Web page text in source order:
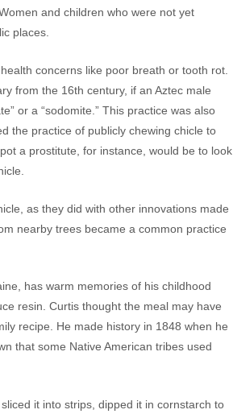
and children who were not yet
places.
concerns like poor breath or tooth rot.
from the 16th century, if an Aztec male
or a “sodomite.” This practice was also
the practice of publicly chewing chicle to
a prostitute, for instance, would be to look
as they did with other innovations made
nearby trees became a common practice
has warm memories of his childhood
resin. Curtis thought the meal may have
recipe. He made history in 1848 when he
that some Native American tribes used
it into strips, dipped it in cornstarch to